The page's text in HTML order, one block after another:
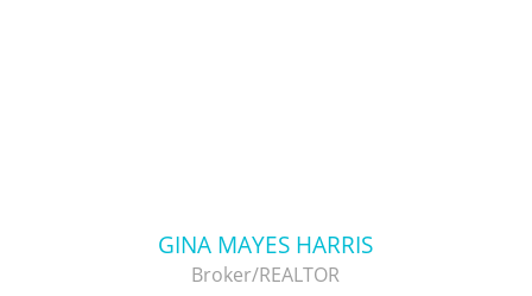
GINA MAYES HARRIS
Broker/REALTOR